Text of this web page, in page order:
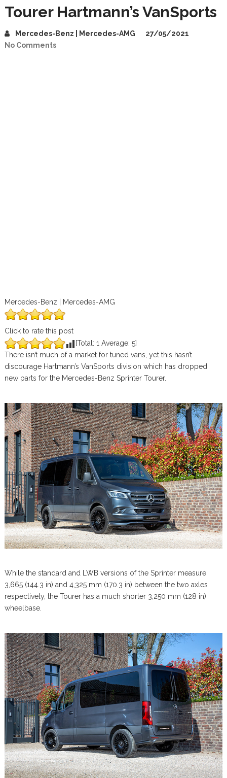
Tourer Hartmann’s VanSports
Mercedes-Benz | Mercedes-AMG
27/05/2021
No Comments
Mercedes-Benz | Mercedes-AMG
Click to rate this post
[Total: 1 Average: 5]
There isn’t much of a market for tuned vans, yet this hasn’t
discourage Hartmann’s VanSports division which has dropped
new parts for the Mercedes-Benz Sprinter Tourer.
While the standard and LWB versions of the Sprinter measure
3,665 (144.3 in) and 4,325 mm (170.3 in) between the two axles
respectively, the Tourer has a much shorter 3,250 mm (128 in)
wheelbase.